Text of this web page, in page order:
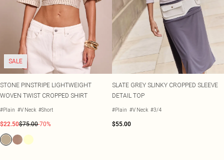
SALE
STONE PINSTRIPE LIGHTWEIGHT
WOVEN TWIST CROPPED SHIRT
#Plain #V Neck #Short
$22.50$75.00-70%
SLATE GREY SLINKY CROPPED SLEEVE
DETAIL TOP
#Plain #V Neck #3/4
$55.00